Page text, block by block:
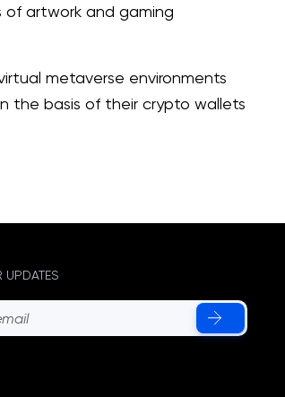
of artwork and gaming
metaverse environments
the basis of their crypto wallets
UPDATES